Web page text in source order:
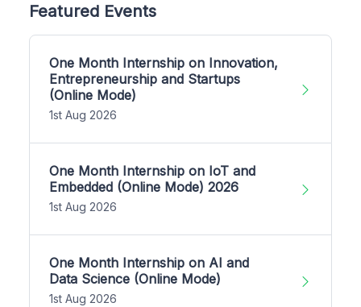
Featured Events
One Month Internship on Innovation,
Entrepreneurship and Startups
(Online Mode)
1st Aug 2026
One Month Internship on IoT and
Embedded (Online Mode) 2026
1st Aug 2026
One Month Internship on AI and
Data Science (Online Mode)
1st Aug 2026